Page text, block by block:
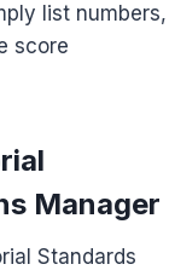
list numbers,
score
Manager
Standards